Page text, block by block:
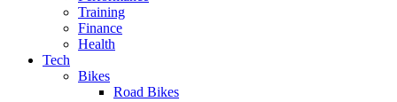
Training
Finance
Health
Tech
Bikes
Road Bikes